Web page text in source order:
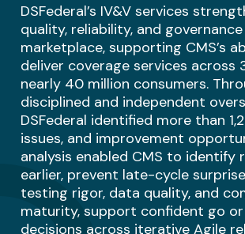
DSFederal’s IV&V services
quality, reliability, and governance
marketplace, supporting CMS’s
deliver coverage services across
nearly 40 million consumers.
disciplined and independent
DSFederal identified more than
issues, and improvement
analysis enabled CMS to identify
earlier, prevent late-cycle
testing rigor, data quality, and
maturity, support confident go
decisions across iterative Agile